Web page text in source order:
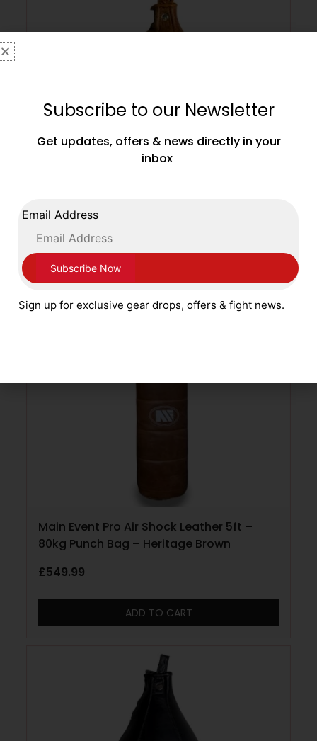
Heritage
£49.99
Main Event Pro Air Shock Leather 5ft –
80kg Punch Bag – Heritage Brown
£549.99
ADD TO CART
Subscribe to our Newsletter
Get updates, offers & news directly in your
inbox
Email Address
Sign up for exclusive gear drops, offers & fight news.